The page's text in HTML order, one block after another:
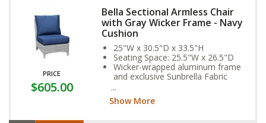
PRICE
$605.00
Bella Sectional Armless Chair
with Gray Wicker Frame - Navy
Cushion
25"W x 30.5"D x 33.5"H
Seating Space: 25.5"W x 26.5"D
Wicker-wrapped aluminum frame
and exclusive Sunbrella Fabric
weather resistance
Show More